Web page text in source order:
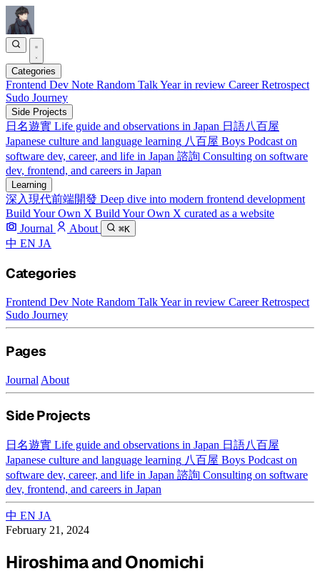
Categories
Frontend Dev Note Random TalkYear in review Career Retrospect
Sudo Journey
Side Projects
日名遊實 Life guide and observations in Japan 日語八百屋
Japanese culture and language learning 八百屋 Boys Podcast on
software dev, career, and life in Japan 諮詢 Consulting on software
dev, frontend, and careers in Japan
Learning
深入現代前端開發 Deep dive into modern frontend development
Build Your Own X Build Your Own X curated as a website
Journal
About ⌘K
中 EN JA
Categories
Frontend Dev Note Random TalkYear in review Career Retrospect
Sudo Journey
Pages
Journal About
Side Projects
日名遊實 Life guide and observations in Japan 日語八百屋
Japanese culture and language learning 八百屋 Boys Podcast on
software dev, career, and life in Japan 諮詢 Consulting on software
dev, frontend, and careers in Japan
中 EN JA
February 21, 2024
Hiroshima and Onomichi